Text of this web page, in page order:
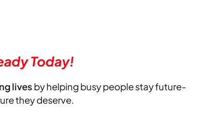
Today!
lives by helping busy people stay future-
they deserve.